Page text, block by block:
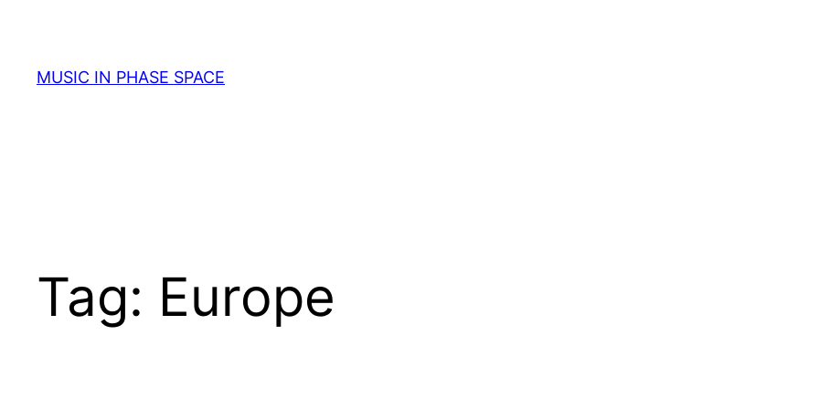
content
MUSIC IN PHASE SPACE
Tag: Europe